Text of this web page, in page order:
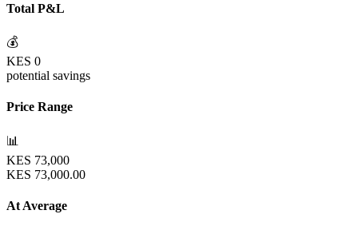
Total P&L
💰
KES 0
potential savings
Price Range
📊
KES 73,000
KES 73,000.00
At Average